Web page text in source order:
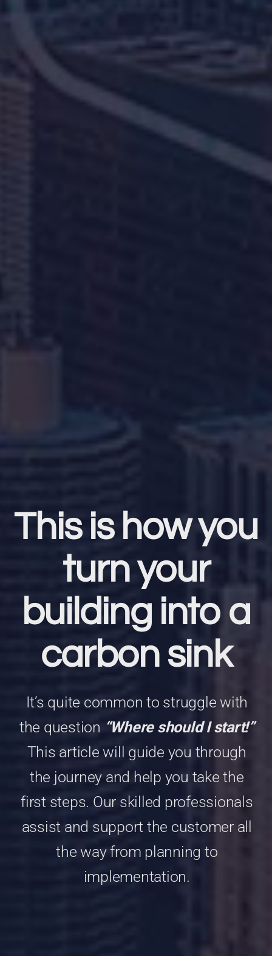
This is how you
turn your
building into a
carbon sink
It’s quite common to struggle with
the question “Where should I start!”
This article will guide you through
the journey and help you take the
first steps. Our skilled professionals
assist and support the customer all
the way from planning to
implementation.